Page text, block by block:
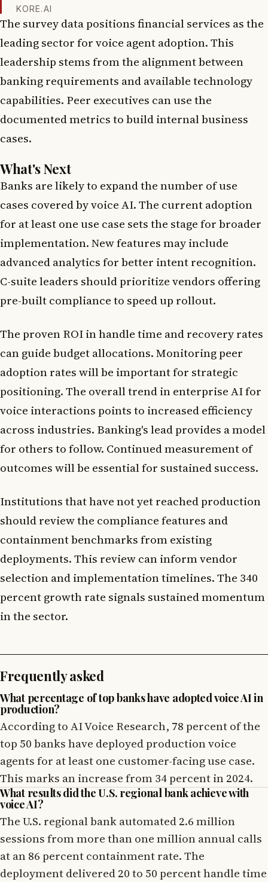
KORE.AI
The survey data positions financial services as the
leading sector for voice agent adoption. This
leadership stems from the alignment between
banking requirements and available technology
capabilities. Peer executives can use the
documented metrics to build internal business
cases.
What's Next
Banks are likely to expand the number of use
cases covered by voice AI. The current adoption
for at least one use case sets the stage for broader
implementation. New features may include
advanced analytics for better intent recognition.
C-suite leaders should prioritize vendors offering
pre-built compliance to speed up rollout.
The proven ROI in handle time and recovery rates
can guide budget allocations. Monitoring peer
adoption rates will be important for strategic
positioning. The overall trend in enterprise AI for
voice interactions points to increased efficiency
across industries. Banking's lead provides a model
for others to follow. Continued measurement of
outcomes will be essential for sustained success.
Institutions that have not yet reached production
should review the compliance features and
containment benchmarks from existing
deployments. This review can inform vendor
selection and implementation timelines. The 340
percent growth rate signals sustained momentum
in the sector.
Frequently asked
What percentage of top banks have adopted voice AI in
production?
According to AI Voice Research, 78 percent of the
top 50 banks have deployed production voice
agents for at least one customer-facing use case.
This marks an increase from 34 percent in 2024.
What results did the U.S. regional bank achieve with
voice AI?
The U.S. regional bank automated 2.6 million
sessions from more than one million annual calls
at an 86 percent containment rate. The
deployment delivered 20 to 50 percent handle time